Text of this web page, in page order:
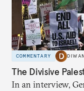
COMMENTARY DIWAN
The Divisive
In an interview,